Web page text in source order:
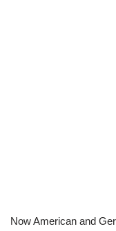
Now American and